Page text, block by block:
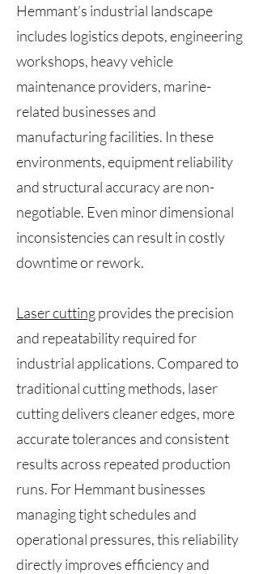
Hemmant’s industrial landscape
includes logistics depots, engineering
workshops, heavy vehicle
maintenance providers, marine-
related businesses and
manufacturing facilities. In these
environments, equipment reliability
and structural accuracy are non-
negotiable. Even minor dimensional
inconsistencies can result in costly
downtime or rework.
Laser cuttingprovides the precision
and repeatability required for
industrial applications. Compared to
traditional cutting methods, laser
cutting delivers cleaner edges, more
accurate tolerances and consistent
results across repeated production
runs. For Hemmant businesses
managing tight schedules and
operational pressures, this reliability
directly improves efficiency and